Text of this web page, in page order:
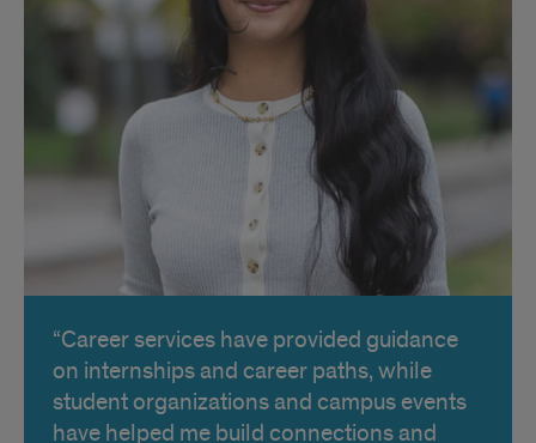
Career services have provided guidance
on internships and career paths, while
student organizations and campus events
have helped me build connections and